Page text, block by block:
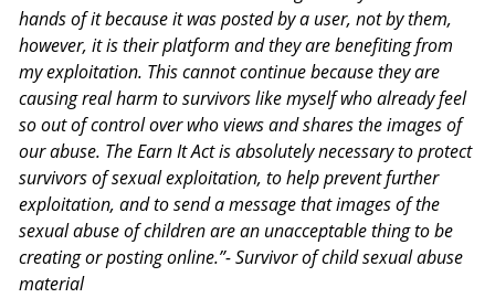
hands of it because it was posted by a user, not by them,
however, it is their platform and they are benefiting from
my exploitation. This cannot continue because they are
causing real harm to survivors like myself who already feel
so out of control over who views and shares the images of
our abuse. The Earn It Act is absolutely necessary to protect
survivors of sexual exploitation, to help prevent further
exploitation, and to send a message that images of the
sexual abuse of children are an unacceptable thing to be
creating or posting online.”- Survivor of child sexual abuse
material